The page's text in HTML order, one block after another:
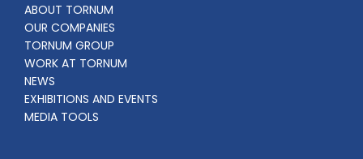
ABOUT TORNUM
OUR COMPANIES
TORNUM GROUP
WORK AT TORNUM
NEWS
EXHIBITIONS AND EVENTS
MEDIA TOOLS